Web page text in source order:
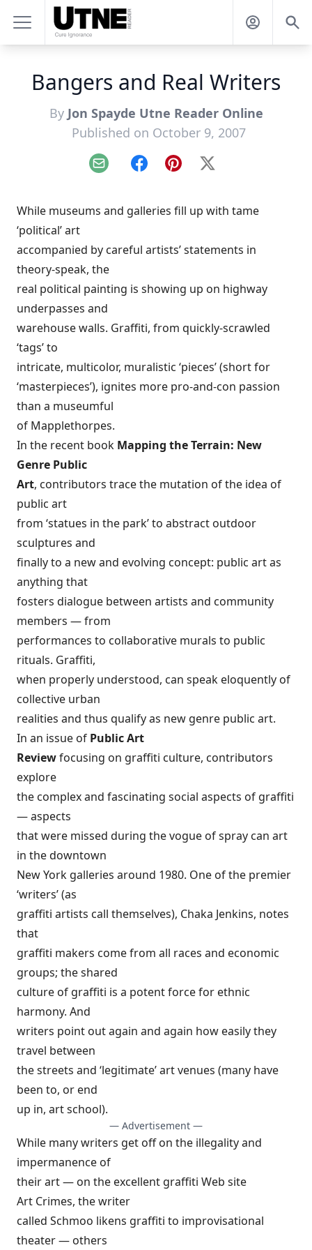
Bangers and Real Writers
By Jon Spayde Utne Reader Online
Published on October 9, 2007
Email FacebookPinterest
X
While museums and galleries fill up with tame
‘political’ art
accompanied by careful artists’ statements in
theory-speak, the
real political painting is showing up on highway
underpasses and
warehouse walls. Graffiti, from quickly-scrawled
‘tags’ to
intricate, multicolor, muralistic ‘pieces’ (short for
‘masterpieces’), ignites more pro-and-con passion
than a museumful
of Mapplethorpes.
In the recent book Mapping the Terrain: New
Genre Public
Art, contributors trace the mutation of the idea of
public art
from ‘statues in the park’ to abstract outdoor
sculptures and
finally to a new and evolving concept: public art as
anything that
fosters dialogue between artists and community
members — from
performances to collaborative murals to public
rituals. Graffiti,
when properly understood, can speak eloquently of
collective urban
realities and thus qualify as new genre public art.
In an issue of Public Art
Reviewfocusing on graffiti culture, contributors
explore
the complex and fascinating social aspects of graffiti
— aspects
that were missed during the vogue of spray can art
in the downtown
New York galleries around 1980. One of the premier
‘writers’ (as
graffiti artists call themselves), Chaka Jenkins, notes
that
graffiti makers come from all races and economic
groups; the shared
culture of graffiti is a potent force for ethnic
harmony. And
writers point out again and again how easily they
travel between
the streets and ‘legitimate’ art venues (many have
been to, or end
up in, art school).
— Advertisement —
While many writers get off on the illegality and
impermanence of
their art — on the excellent graffiti Web site
Art Crimes, the writer
called Schmoo likens graffiti to improvisational
theater — others